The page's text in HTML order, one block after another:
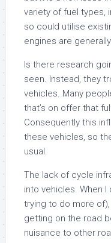
variety of fuel types,
so could utilise
engines are
Is there research
seen. Instead, they
vehicles. Many
that’s on offer that
Consequently this
these vehicles, so
usual.
The lack of cycle
into vehicles. When I
trying to do more
getting on the road
nuisance to other